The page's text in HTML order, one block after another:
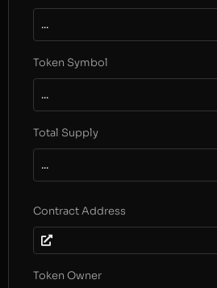
...
Token Symbol
...
Total Supply
...
Contract Address
Token Owner